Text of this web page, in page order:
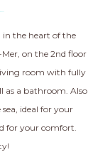
the heart of the
on the 2nd floor
room with fully
as a bathroom. Also
ideal for your
for your comfort.